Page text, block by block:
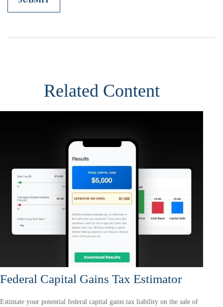
Related Content
Federal Capital Gains Tax Estimator
Estimate your potential federal capital gains tax liability on the sale of